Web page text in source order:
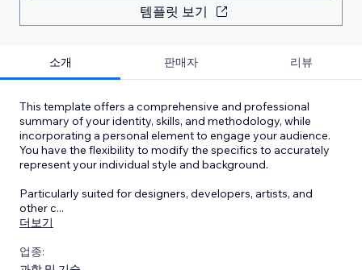
템플릿 보기
소개 판매자 리뷰
This template offers a comprehensive and professional
summary of your identity, skills, and methodology, while
incorporating a personal element to engage your audience.
You have the flexibility to modify the specifics to accurately
represent your individual style and background.
Particularly suited for designers, developers, artists, and
other c...
더보기
업종: